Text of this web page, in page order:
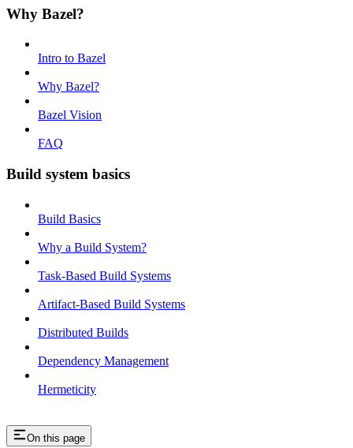
Why Bazel?
Intro to Bazel
Why Bazel?
Bazel Vision
FAQ
Build system basics
Build Basics
Why a Build System?
Task-Based Build Systems
Artifact-Based Build Systems
Distributed Builds
Dependency Management
Hermeticity
On this page